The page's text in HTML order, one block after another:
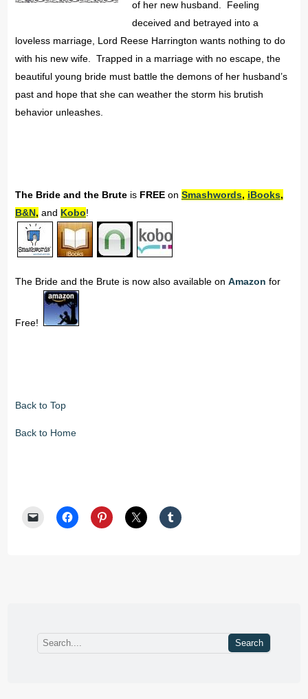
of her new husband. Feeling
deceived and betrayed into a
loveless marriage, Lord Reese Harrington wants nothing to do
with his new wife. Trapped in a marriage with no escape, the
beautiful young bride must battle the demons of her husband’s
past and hope that she can weather the storm his brutish
behavior unleashes.
The Bride and the Bruteis FREEon Smashwords, iBooks,
B&N, and Kobo!
The Bride and the Brute is now also available on Amazon for
Free!
Back to Top
Back to Home